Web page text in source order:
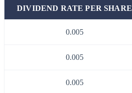
DIVIDEND RATE PER SHARE
0.005
0.005
0.005